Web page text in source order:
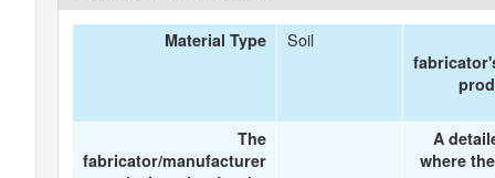
Material Type Soil
The
fabricator/manufacturer
A
where